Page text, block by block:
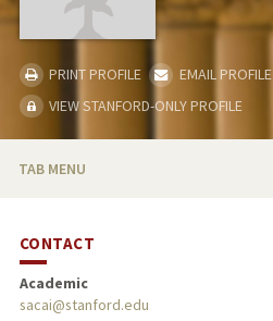
PRINT PROFILE
EMAIL PROFILE
VIEW STANFORD-ONLY PROFILE
TAB MENU
CONTACT
Academic
sacai@stanford.edu